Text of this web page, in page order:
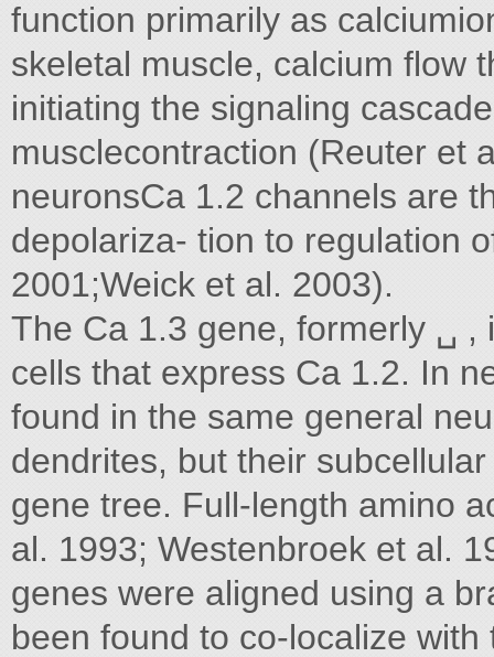
function primarily as
skeletal muscle, calcium flow
initiating the signaling
musclecontraction (Reuter et
neuronsCa 1.2 channels are
depolariza- tion to regulation
2001;Weick et al. 2003).
The Ca 1.3 gene, formerly ␣
cells that express Ca 1.2. In
found in the same general
dendrites, but their
gene tree. Full-length amino
al. 1993; Westenbroek et al.
genes were aligned using a
been found to co-localize